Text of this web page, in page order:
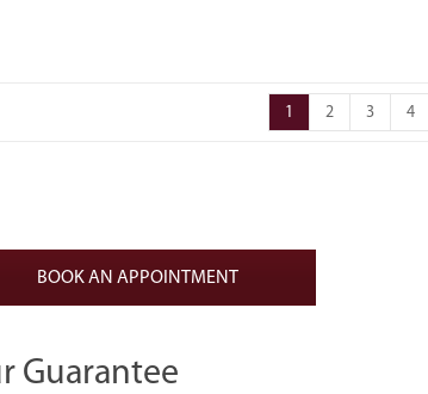
1 2 3 4
BOOK AN APPOINTMENT
Guarantee